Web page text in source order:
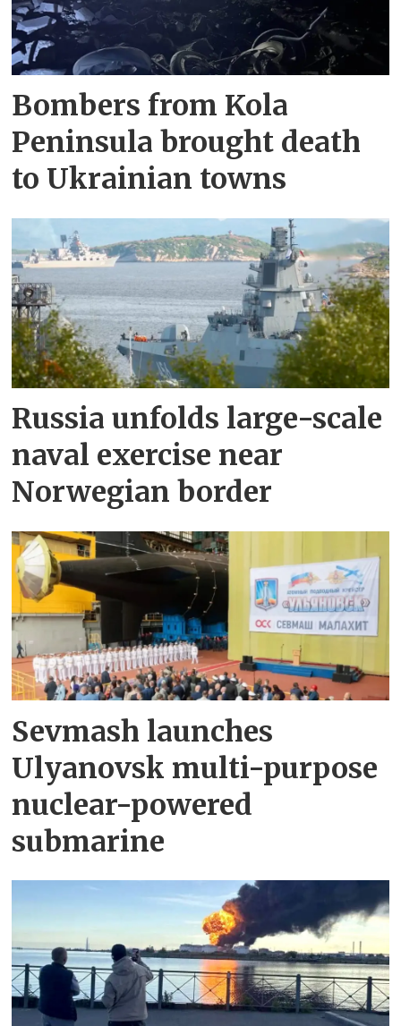
Bombers from Kola
Peninsula brought death
to Ukrainian towns
Russia unfolds large-scale
naval exercise near
Norwegian border
Sevmash launches
Ulyanovsk multi-purpose
nuclear-powered
submarine